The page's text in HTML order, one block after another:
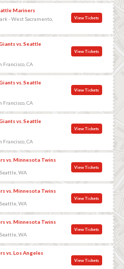
Mariners
- West Sacramento,
View Tickets
vs. Seattle
Francisco, CA
View Tickets
vs. Seattle
Francisco, CA
View Tickets
vs. Seattle
Francisco, CA
View Tickets
vs. Minnesota Twins
WA
View Tickets
vs. Minnesota Twins
WA
View Tickets
vs. Minnesota Twins
WA
View Tickets
vs. Los Angeles
View Tickets